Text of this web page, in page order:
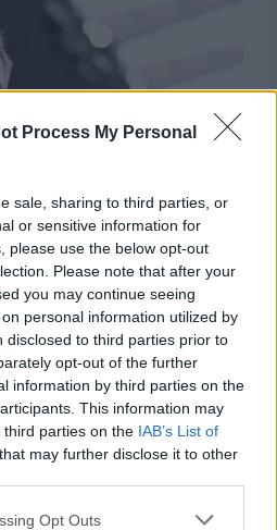
Process My Personal
sale, sharing to third parties, or
or sensitive information for
please use the below opt-out
Please note that after your
you may continue seeing
personal information utilized by
disclosed to third parties prior to
opt-out of the further
information by third parties on the
This information may
parties on the IAB’s List of
that may further disclose it to other
Opt Outs
why he is ‘less
situation of Liverpool
0
solid start to the season but
around the future...